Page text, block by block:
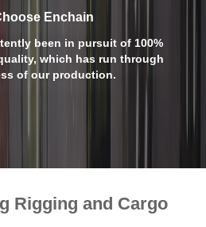
Enchain
been in pursuit of 100%
which has run through
of our production.
Rigging and Cargo